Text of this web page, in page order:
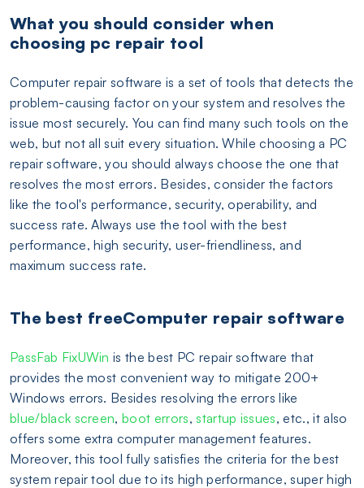
What you should consider when
choosing pc repair tool
Computer repair software is a set of tools that detects the
problem-causing factor on your system and resolves the
issue most securely. You can find many such tools on the
web, but not all suit every situation. While choosing a PC
repair software, you should always choose the one that
resolves the most errors. Besides, consider the factors
like the tool's performance, security, operability, and
success rate. Always use the tool with the best
performance, high security, user-friendliness, and
maximum success rate.
The best freeComputer repair software
PassFab FixUWin is the best PC repair software that
provides the most convenient way to mitigate 200+
Windows errors. Besides resolving the errors like
blue/black screen,boot errors, startup issues, etc., it also
offers some extra computer management features.
Moreover, this tool fully satisfies the criteria for the best
system repair tool due to its high performance, super high